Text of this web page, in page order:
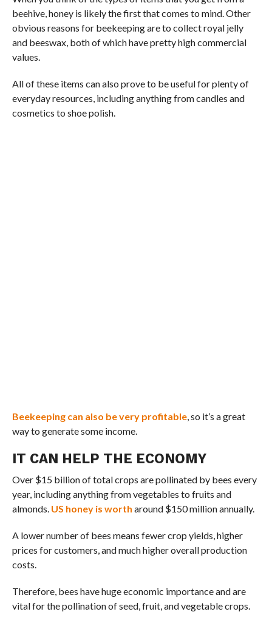
beehive, honey is likely the first that comes to mind. Other
obvious reasons for beekeeping are to collect royal jelly
and beeswax, both of which have pretty high commercial
values.
All of these items can also prove to be useful for plenty of
everyday resources, including anything from candles and
cosmetics to shoe polish.
Beekeeping can also be very profitable, so it’s a great
way to generate some income.
IT CAN HELP THE ECONOMY
Over $15 billion of total crops are pollinated by bees every
year, including anything from vegetables to fruits and
almonds. US honey is worth around $150 million annually.
A lower number of bees means fewer crop yields, higher
prices for customers, and much higher overall production
costs.
Therefore, bees have huge economic importance and are
vital for the pollination of seed, fruit, and vegetable crops.